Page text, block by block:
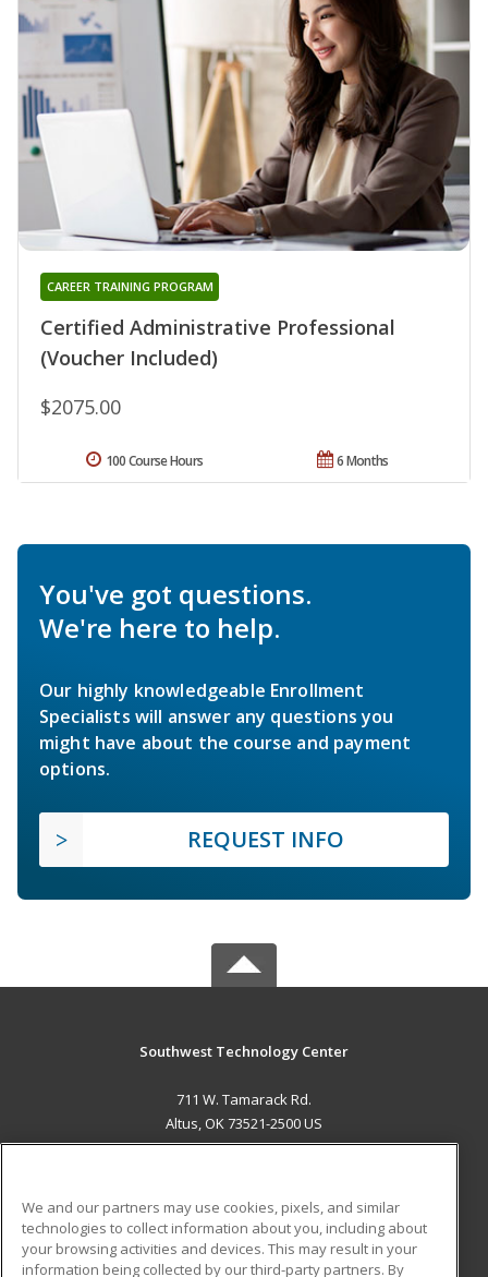
Certified Administrative Professional
(Voucher Included)
CAREER TRAINING PROGRAM
$2075.00
6 Months
100 Course Hours
You've got questions.
We're here to help.
Our highly knowledgeable Enrollment
Specialists will answer any questions you
might have about the course and payment
options.
REQUEST INFO
Southwest Technology Center
711 W. Tamarack Rd.
Altus, OK 73521-2500 US
ADDITIONAL RESOURCES
We and our partners may use cookies, pixels, and similar
technologies to collect information about you, including about
your browsing activities and devices. This may result in your
information being collected by our third-party partners. By